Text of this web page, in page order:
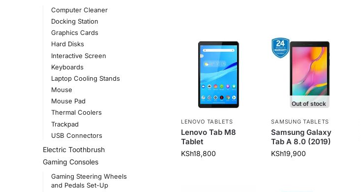
LENOVO TABLETS
Lenovo Tab M8
Tablet
KSh18,800
Out of stock
SAMSUNG TABLETS
Samsung Galaxy
Tab A 8.0 (2019)
KSh19,900
Computer Cleaner
Docking Station
Graphics Cards
Hard Disks
Interactive Screen
Keyboards
Laptop Cooling Stands
Mouse
Mouse Pad
Thermal Coolers
Trackpad
USB Connectors
Electric Toothbrush
Gaming Consoles
Gaming Steering Wheels
and Pedals Set-Up